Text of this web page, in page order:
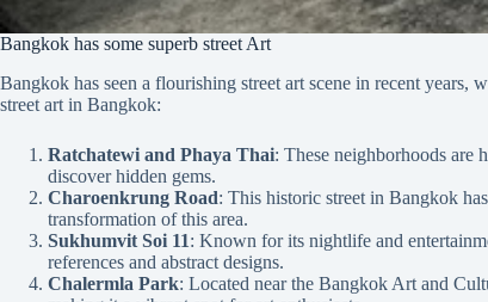
Bangkok has some superb street Art
Bangkok has seen a flourishing street art scene in recent
street art in Bangkok:
Ratchatewi and Phaya Thai: These neighborhoods are
discover hidden gems.
Charoenkrung Road: This historic street in Bangkok
transformation of this area.
Sukhumvit Soi 11: Known for its nightlife and
references and abstract designs.
Chalermla Park: Located near the Bangkok Art and